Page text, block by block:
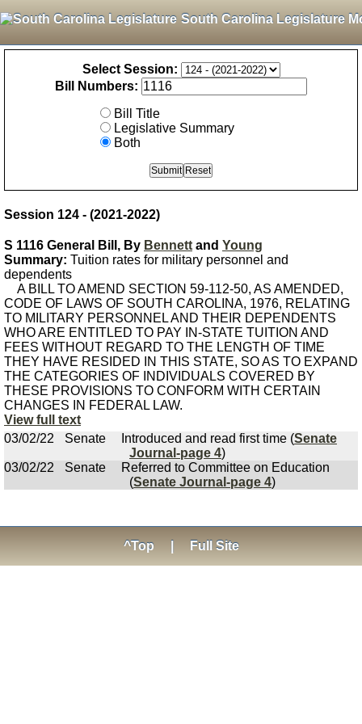
South Carolina Legislature
Select Session:
Bill Numbers:
Bill Title
Legislative Summary
Both
Session 124 - (2021-2022)
S 1116 General Bill, By Bennett and Young
Summary: Tuition rates for military personnel and
dependents
A BILL TO AMEND SECTION 59-112-50, AS AMENDED,
CODE OF LAWS OF SOUTH CAROLINA, 1976, RELATING
TO MILITARY PERSONNEL AND THEIR DEPENDENTS
WHO ARE ENTITLED TO PAY IN-STATE TUITION AND
FEES WITHOUT REGARD TO THE LENGTH OF TIME
THEY HAVE RESIDED IN THIS STATE, SO AS TO EXPAND
THE CATEGORIES OF INDIVIDUALS COVERED BY
THESE PROVISIONS TO CONFORM WITH CERTAIN
CHANGES IN FEDERAL LAW.
View full text
03/02/22
Senate Introduced and read first time (Senate
Journal-page 4)
03/02/22
Senate
Referred to Committee on Education
(Senate Journal-page 4)
^Top Full Site